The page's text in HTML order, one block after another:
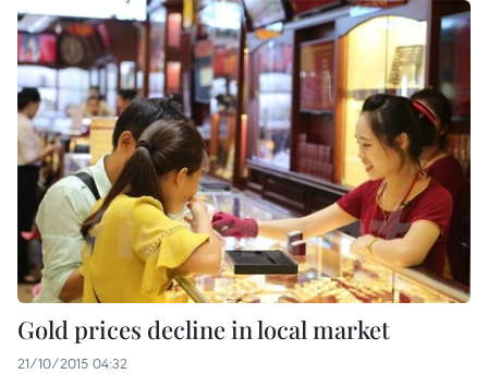
Gold prices decline in local market
21/10/2015 04:32